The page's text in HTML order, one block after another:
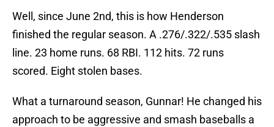
Well, since June 2nd, this is how Henderson
finished the regular season. A .276/.322/.535 slash
line. 23 home runs. 68 RBI. 112 hits. 72 runs
scored. Eight stolen bases.
What a turnaround season, Gunnar! He changed his
approach to be aggressive and smash baseballs a